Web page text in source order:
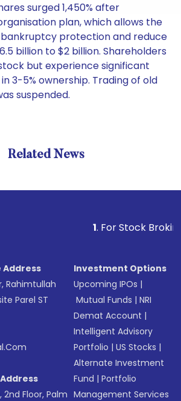
surged 1,450% after
plan, which allows the
protection and reduce
billion to $2 billion. Shareholders
but experience significant
3-5% ownership. Trading of old
suspended.
Related News
. For Stock Broking,
Rahimtullah
Parel ST
Floor, Palm
Investment Options
Upcoming IPOs |
Mutual Funds |NRI
Demat Account |
Intelligent Advisory
Portfolio |US Stocks |
Alternate Investment
Fund |Portfolio
Management Services